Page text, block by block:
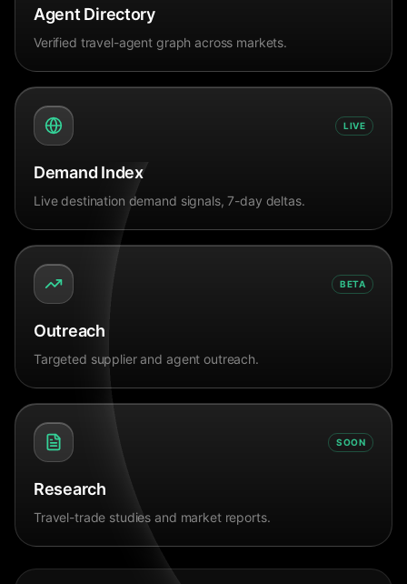
Agent Directory
Verified travel-agent graph across markets.
LIVE
Demand Index
Live destination demand signals, 7-day deltas.
BETA
Outreach
Targeted supplier and agent outreach.
SOON
Research
Travel-trade studies and market reports.